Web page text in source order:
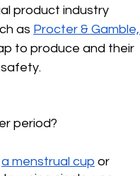
product industry
as Procter & Gamble,
to produce and their
period?
a menstrual cup or